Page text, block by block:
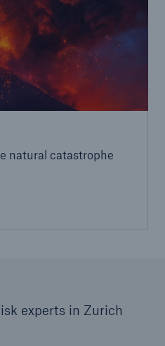
natural catastrophe
experts in Zurich